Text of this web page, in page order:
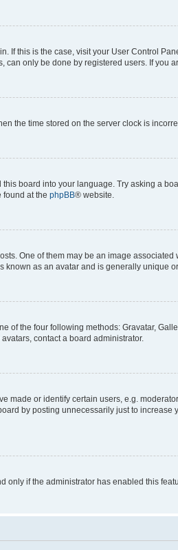
If this is the case, visit your User Control
only be done by registered users. If you
the time stored on the server clock is
board into your language. Try asking a
found at the phpBB® website.
One of them may be an image
as an avatar and is generally unique
of the four following methods: Gravatar,
contact a board administrator.
made or identify certain users, e.g.
by posting unnecessarily just to
if the administrator has enabled this